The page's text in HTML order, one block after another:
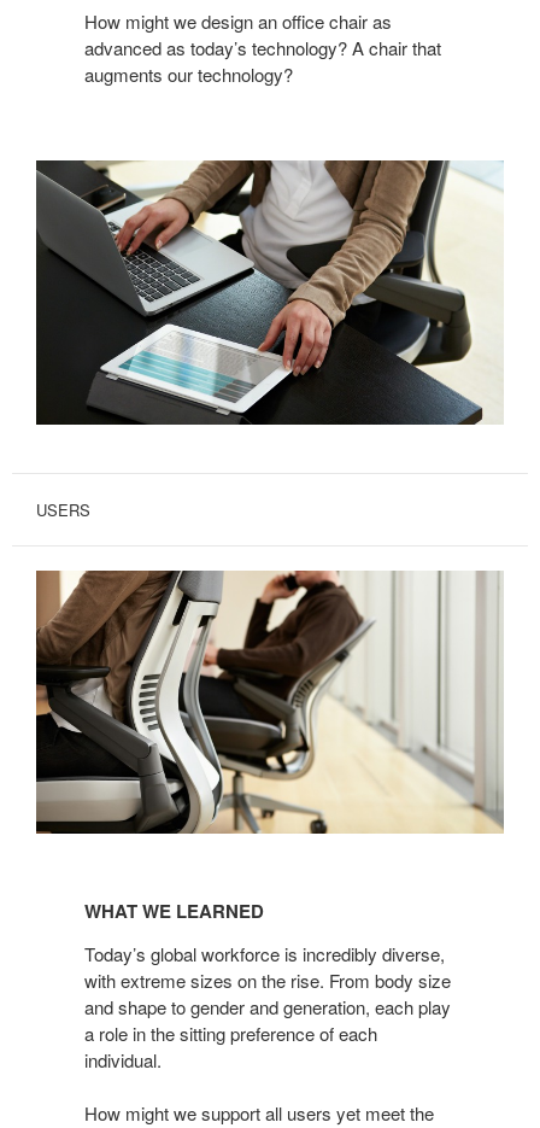
How might we design an office chair as
advanced as today’s technology? A chair that
augments our technology?
USERS
LEARNED
WHAT WE LEARNED
Today’s global workforce is incredibly diverse,
with extreme sizes on the rise. From body size
and shape to gender and generation, each play
a role in the sitting preference of each
individual.
How might we support all users yet meet the